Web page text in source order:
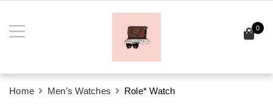
0
Home Men’s Watches Role* Watch